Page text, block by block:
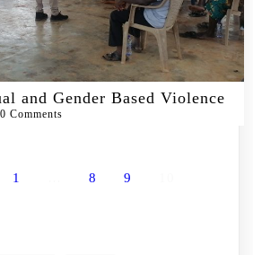
and Gender Based Violence
0 Comments
1 8 9